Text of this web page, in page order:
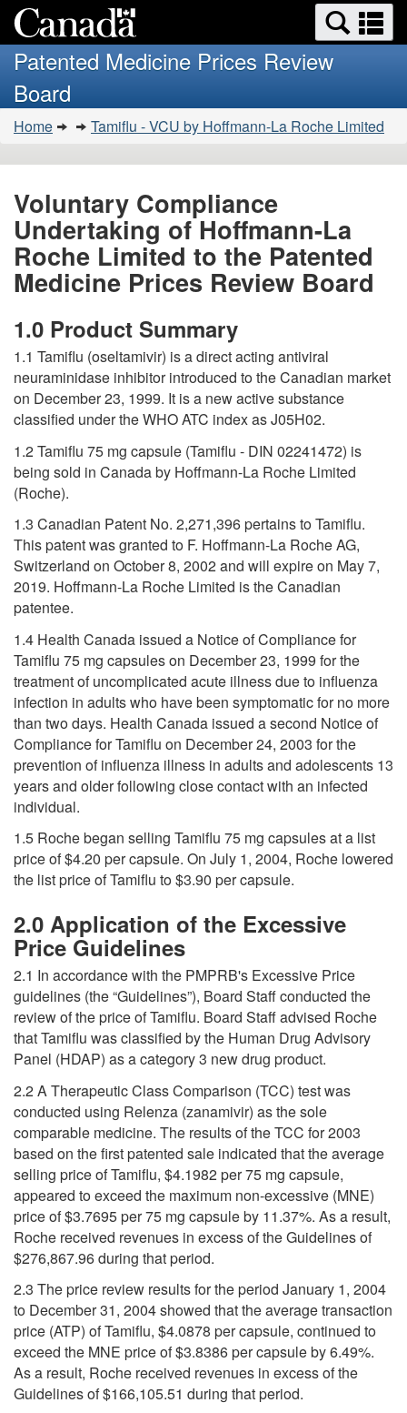
to
main
HTML
version
Search
and
menus
Patented Medicine Prices Review
Board
You
are
here:
Home Tamiflu - VCU by Hoffmann-La Roche Limited
Voluntary Compliance
Undertaking of Hoffmann-La
Roche Limited to the Patented
Medicine Prices Review Board
1.0 Product Summary
1.1 Tamiflu (oseltamivir) is a direct acting antiviral
neuraminidase inhibitor introduced to the Canadian market
on December 23, 1999. It is a new active substance
classified under the WHO ATC index as J05H02.
1.2 Tamiflu 75 mg capsule (Tamiflu - DIN 02241472) is
being sold in Canada by Hoffmann-La Roche Limited
(Roche).
1.3 Canadian Patent No. 2,271,396 pertains to Tamiflu.
This patent was granted to F. Hoffmann-La Roche AG,
Switzerland on October 8, 2002 and will expire on May 7,
2019. Hoffmann-La Roche Limited is the Canadian
patentee.
1.4 Health Canada issued a Notice of Compliance for
Tamiflu 75 mg capsules on December 23, 1999 for the
treatment of uncomplicated acute illness due to influenza
infection in adults who have been symptomatic for no more
than two days. Health Canada issued a second Notice of
Compliance for Tamiflu on December 24, 2003 for the
prevention of influenza illness in adults and adolescents 13
years and older following close contact with an infected
individual.
1.5 Roche began selling Tamiflu 75 mg capsules at a list
price of $4.20 per capsule. On July 1, 2004, Roche lowered
the list price of Tamiflu to $3.90 per capsule.
2.0 Application of the Excessive
Price Guidelines
2.1 In accordance with the PMPRB's Excessive Price
guidelines (the “Guidelines”), Board Staff conducted the
review of the price of Tamiflu. Board Staff advised Roche
that Tamiflu was classified by the Human Drug Advisory
Panel (HDAP) as a category 3 new drug product.
2.2 A Therapeutic Class Comparison (TCC) test was
conducted using Relenza (zanamivir) as the sole
comparable medicine. The results of the TCC for 2003
based on the first patented sale indicated that the average
selling price of Tamiflu, $4.1982 per 75 mg capsule,
appeared to exceed the maximum non-excessive (MNE)
price of $3.7695 per 75 mg capsule by 11.37%. As a result,
Roche received revenues in excess of the Guidelines of
$276,867.96 during that period.
2.3 The price review results for the period January 1, 2004
to December 31, 2004 showed that the average transaction
price (ATP) of Tamiflu, $4.0878 per capsule, continued to
exceed the MNE price of $3.8386 per capsule by 6.49%.
As a result, Roche received revenues in excess of the
Guidelines of $166,105.51 during that period.